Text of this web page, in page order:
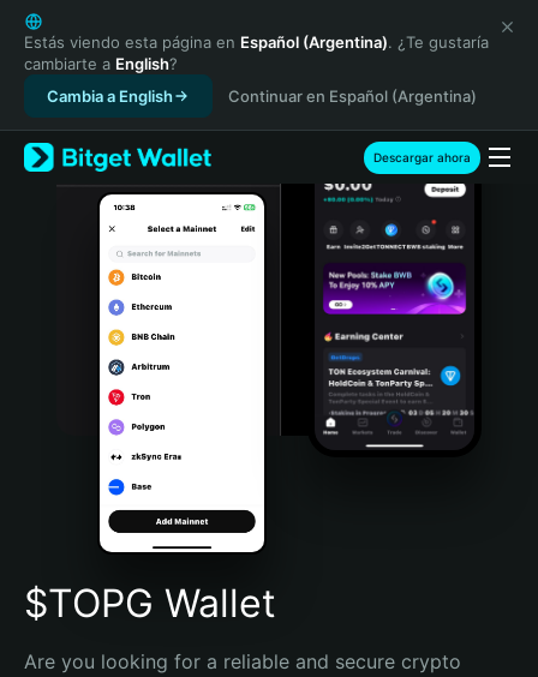
English
日本語
Tiếng Việt
Русский
Español (Latinoamérica)
Türkçe
Italiano
Português (Portugal)
Bahasa Indonesia
Português (Brasil)
Español (Argentina)
Estás viendo esta página en Español (Argentina). ¿Te gustaría
cambiarte a English?
Cambia a English
Continuar en Español (Argentina)
Descargar ahora
$TOPG Wallet
Are you looking for a reliable and secure crypto